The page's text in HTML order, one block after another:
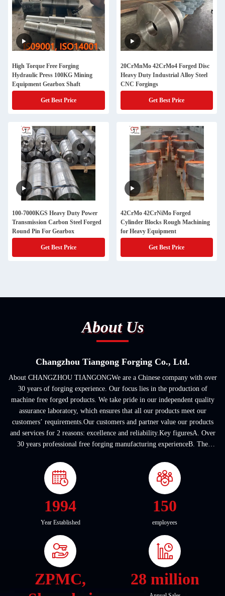
High Torque Free Forging
Hydraulic Press 100KG Mining
Equipment Gearbox Shaft
Get Best Price
20CrMnMo 42CrMo4 Forged Disc
Heavy Duty Industrial Alloy Steel
CNC Forgings
Get Best Price
100-7000KGS Heavy Duty Power
Transmission Carbon Steel Forged
Round Pin For Gearbox
Get Best Price
42CrMo 42CrNiMo Forged
Cylinder Blocks Rough Machining
for Heavy Equipment
Get Best Price
About Us
Changzhou Tiangong Forging Co., Ltd.
About CHANGZHOU TIANGONGWe are a Chinese company with over
30 years of forging experience. Our focus lies in the production of
machine free forged products. We take pride in our independent quality
assurance laboratory, which ensures that all our products meet our
customers’ requirements.Our customers and partner value our products
and services for 2 reasons: excellence and reliability.Key figuresA. Over
30 years professional free forging manufacturing experienceB. The
1994
Year Established
150
employees
ZPMC,
28 million